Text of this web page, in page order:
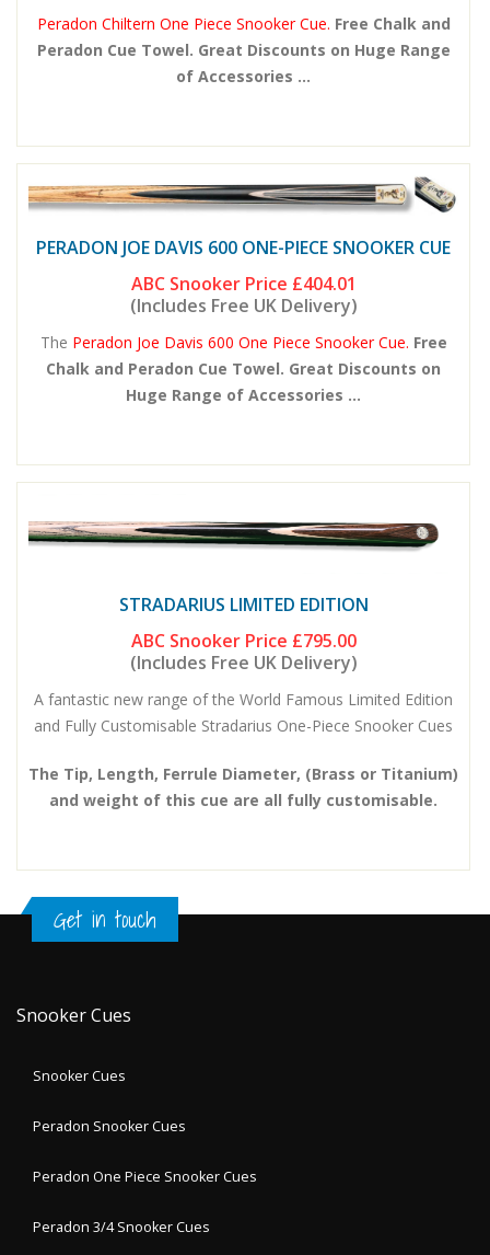
Peradon Chiltern One Piece Snooker Cue. Free Chalk and
Peradon Cue Towel. Great Discounts on Huge Range
of Accessories ...
PERADON JOE DAVIS 600 ONE-PIECE SNOOKER CUE
ABC Snooker Price £404.01
(Includes Free UK Delivery)
The Peradon Joe Davis 600 One Piece Snooker Cue. Free
Chalk and Peradon Cue Towel. Great Discounts on
Huge Range of Accessories ...
STRADARIUS LIMITED EDITION
ABC Snooker Price £795.00
(Includes Free UK Delivery)
A fantastic new range of the World Famous Limited Edition
and Fully Customisable Stradarius One-Piece Snooker Cues
The Tip, Length, Ferrule Diameter, (Brass or Titanium)
and weight of this cue are all fully customisable.
Get in touch
Snooker Cues
Snooker Cues
Peradon Snooker Cues
Peradon One Piece Snooker Cues
Peradon 3/4 Snooker Cues